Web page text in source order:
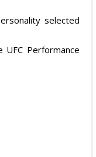
selected
Performance
via PayPal.